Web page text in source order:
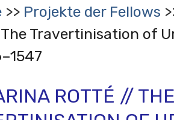
Projekte der Fellows
Travertinisation of
ROTTÉ //